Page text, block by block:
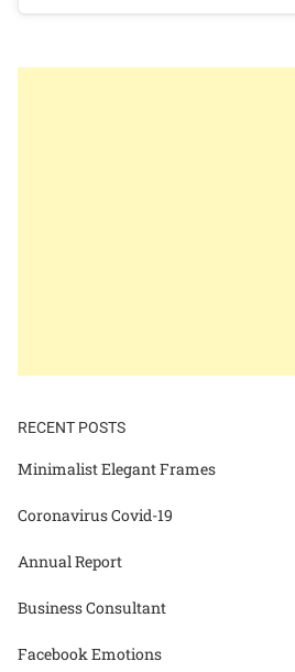
RECENT POSTS
Minimalist Elegant Frames
Coronavirus Covid-19
Annual Report
Business Consultant
Facebook Emotions